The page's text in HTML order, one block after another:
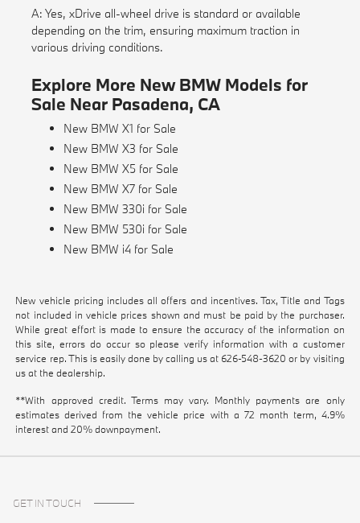
A: Yes, xDrive all-wheel drive is standard or available
depending on the trim, ensuring maximum traction in
various driving conditions.
Explore More New BMW Models for
Sale Near Pasadena, CA
New BMW X1 for Sale
New BMW X3 for Sale
New BMW X5 for Sale
New BMW X7 for Sale
New BMW 330i for Sale
New BMW 530i for Sale
New BMW i4 for Sale
New vehicle pricing includes all offers and incentives. Tax, Title and Tags
not included in vehicle prices shown and must be paid by the purchaser.
While great effort is made to ensure the accuracy of the information on
this site, errors do occur so please verify information with a customer
service rep. This is easily done by calling us at 626-548-3620 or by visiting
us at the dealership.
**With approved credit. Terms may vary. Monthly payments are only
estimates derived from the vehicle price with a 72 month term, 4.9%
interest and 20% downpayment.
GET IN TOUCH